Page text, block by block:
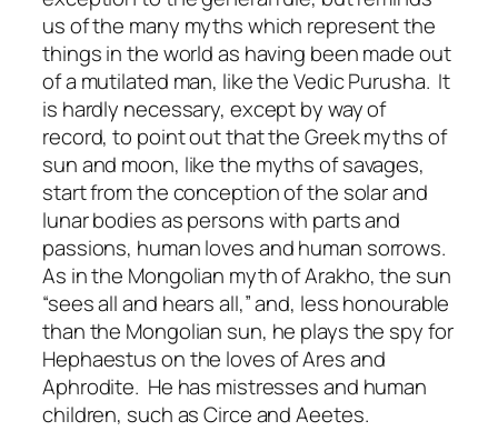
us of the many myths which represent the
things in the world as having been made out
of a mutilated man, like the Vedic Purusha. It
is hardly necessary, except by way of
record, to point out that the Greek myths of
sun and moon, like the myths of savages,
start from the conception of the solar and
lunar bodies as persons with parts and
passions, human loves and human sorrows.
As in the Mongolian myth of Arakho, the sun
“sees all and hears all,” and, less honourable
than the Mongolian sun, he plays the spy for
Hephaestus on the loves of Ares and
Aphrodite. He has mistresses and human
children, such as Circe and Aeetes.